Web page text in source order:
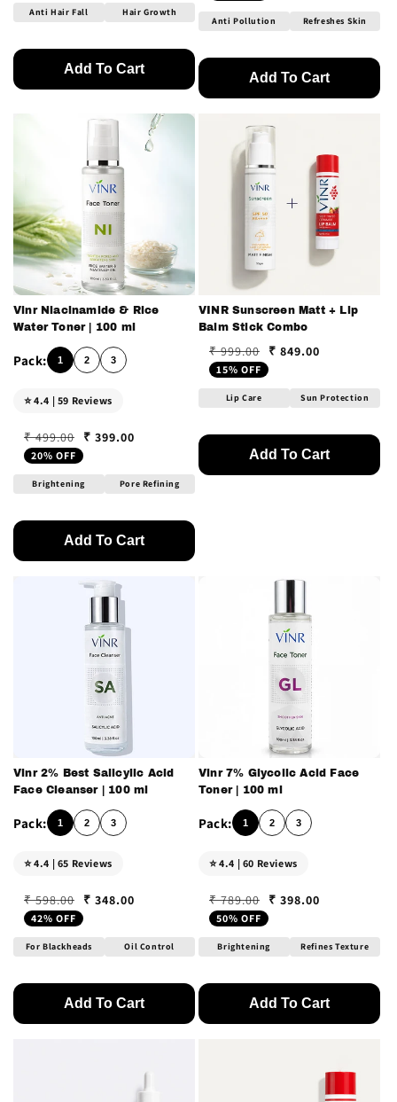
Anti Hair Fall Hair Growth
Add To Cart
Anti Pollution Refreshes Skin
Add To Cart
Vinr Niacinamide & Rice
Water Toner | 100 ml
1 2 3
⭐ 4.4 | 59 Reviews
Regular price
₹ 499.00
Sale price
₹ 399.00
20% OFF
Brightening Pore Refining
Add To Cart
VINR Sunscreen Matt + Lip
Balm Stick Combo
Regular price
₹ 999.00
Sale price
₹ 849.00
15% OFF
Lip Care Sun Protection
Add To Cart
Vinr 2% Best Salicylic Acid
Face Cleanser | 100 ml
1 2 3
⭐ 4.4 | 65 Reviews
Regular price
₹ 598.00
Sale price
₹ 348.00
42% OFF
For Blackheads Oil Control
Add To Cart
Vinr 7% Glycolic Acid Face
Toner | 100 ml
1 2 3
⭐ 4.4 | 60 Reviews
Regular price
₹ 789.00
Sale price
₹ 398.00
50% OFF
Brightening Refines Texture
Add To Cart